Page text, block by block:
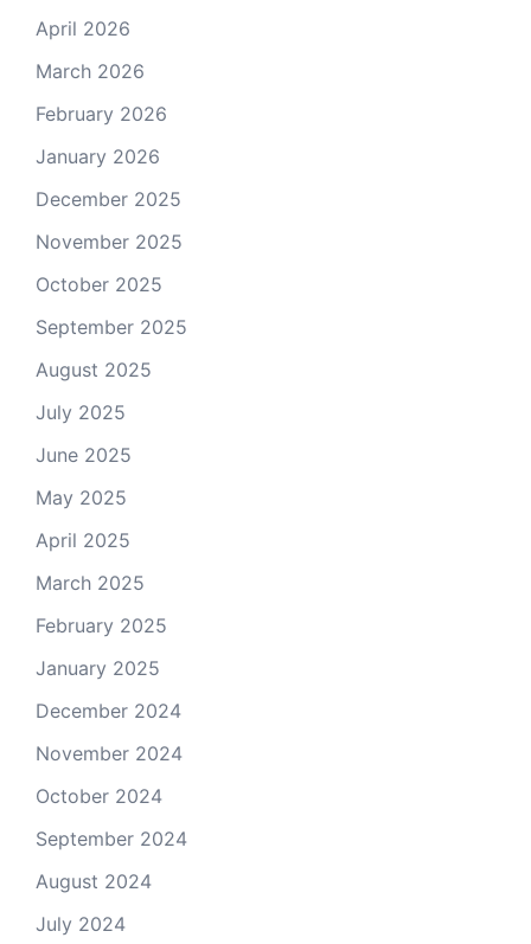
April 2026
March 2026
February 2026
January 2026
December 2025
November 2025
October 2025
September 2025
August 2025
July 2025
June 2025
May 2025
April 2025
March 2025
February 2025
January 2025
December 2024
November 2024
October 2024
September 2024
August 2024
July 2024